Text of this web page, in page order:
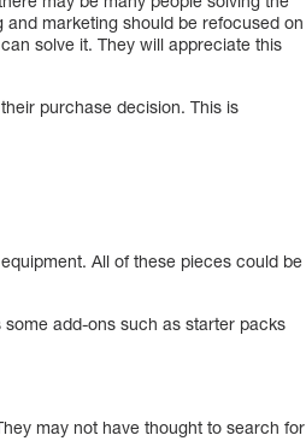
marketing should be refocused on
solve it. They will appreciate this
purchase decision. This is
All of these pieces could be
add-ons such as starter packs
may not have thought to search for